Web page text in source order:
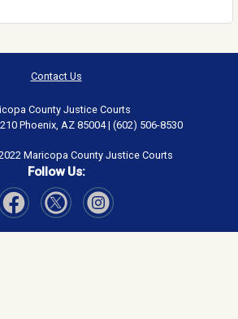
Contact Us
County Justice Courts
Phoenix, AZ 85004 | (602) 506-8530
Maricopa County Justice Courts
Follow Us: